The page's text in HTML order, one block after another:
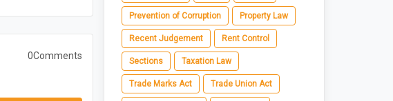
0Comments
Prevention of Corruption Property Law
Recent Judgement Rent Control
Sections Taxation Law
Trade Marks Act Trade Union Act